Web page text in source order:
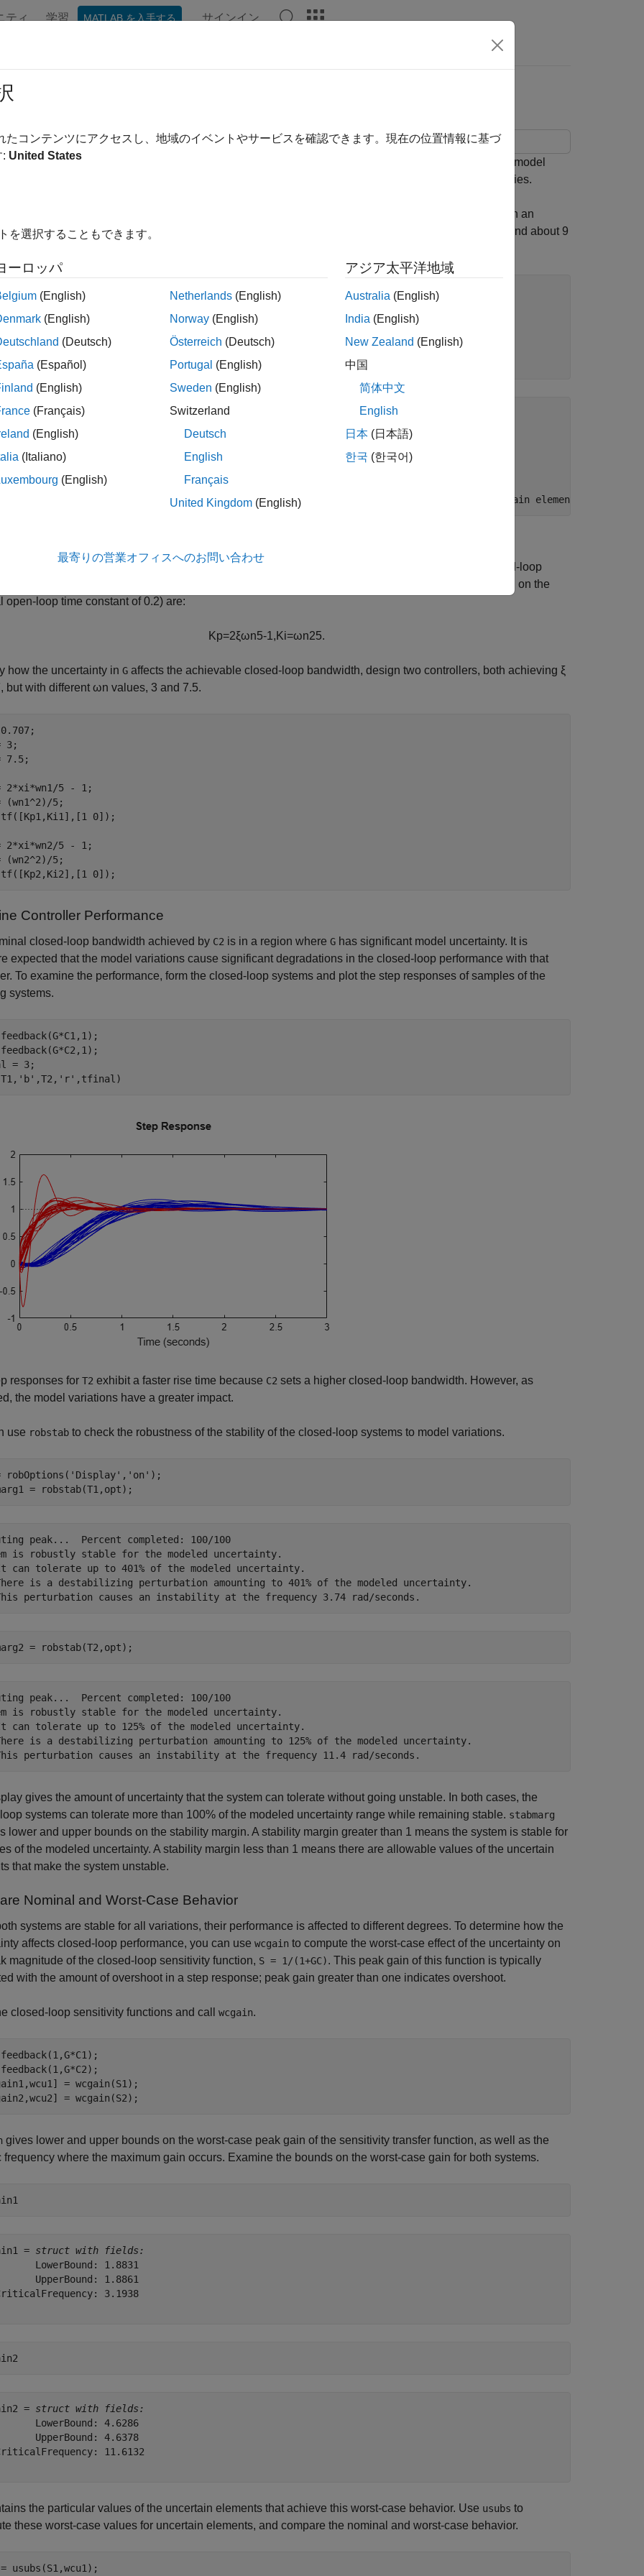
ティ 学習 MATLAB を入手する サインイン
Controller Design
shows how to design a feedback controller for a plant with uncertain parameters and uncertain model
The goals of the controller design are good steady-state tracking and disturbance-rejection properties.
. This plant is a first-order system with an
time constant. The plant also has some uncertain dynamic deviations from first-order behavior beyond about 9
ureal('bw',5,'Percentage'
,10);
= tf(1,[1/bw 1]);
= ultidyn('Delta',[1 1]);
continuous-time state-space model with 1 outputs, 1 inputs, 2 states.
model uncertainty consists of the following blocks:
Uncertain 1x1 LTI, peak gain = 1, 1 occurrences
Uncertain real, nominal = 5, variability = [-10,10]%, 1 occurrences
of the nominal first-order behavior of the plant, choose a PI control architecture. For a desired closed-loop
, the design equations for the proportional and integral gains (based on the
open-loop time constant of 0.2) are:
Kp=2ξωn5-1 , Ki=ωn25.
how the uncertainty in G affects the achievable closed-loop bandwidth, design two controllers, both achieving ξ
but with different ωn values, 3 and 7.5.
3;
7.5;
2*xi*wn1/5 - 1;
(wn1^2)/5;
tf([Kp1,Ki1],[1 0]);
2*xi*wn2/5 - 1;
(wn2^2)/5;
tf([Kp2,Ki2],[1 0]);
Controller Performance
closed-loop bandwidth achieved by C2 is in a region where G has significant model uncertainty. It is
expected that the model variations cause significant degradations in the closed-loop performance with that
To examine the performance, form the closed-loop systems and plot the step responses of samples of the
systems.
= 3;
'b' ,T2, 'r' ,tfinal)
responses for T2 exhibit a faster rise time because C2 sets a higher closed-loop bandwidth. However, as
the model variations have a greater impact.
use robstab to check the robustness of the stability of the closed-loop systems to model variations.
robOptions( 'Display' , 'on' );
= robstab(T1,opt);
peak...  Percent completed: 100/100
is robustly stable for the modeled uncertainty.
tolerate up to 401% of the modeled uncertainty.
is a destabilizing perturbation amounting to 401% of the modeled uncertainty.
= robstab(T2,opt);
peak...  Percent completed: 100/100
is robustly stable for the modeled uncertainty.
tolerate up to 125% of the modeled uncertainty.
is a destabilizing perturbation amounting to 125% of the modeled uncertainty.
gives the amount of uncertainty that the system can tolerate without going unstable. In both cases, the
systems can tolerate more than 100% of the modeled uncertainty range while remaining stable. stabmarg
lower and upper bounds on the stability margin. A stability margin greater than 1 means the system is stable for
of the modeled uncertainty. A stability margin less than 1 means there are allowable values of the uncertain
that make the system unstable.
Nominal and Worst-Case Behavior
systems are stable for all variations, their performance is affected to different degrees. To determine how the
affects closed-loop performance, you can use wcgain to compute the worst-case effect of the uncertainty on
magnitude of the closed-loop sensitivity function, S = 1/(1+GC). This peak gain of this function is typically
with the amount of overshoot in a step response; peak gain greater than one indicates overshoot.
closed-loop sensitivity functions and call wcgain.
= wcgain(S1);
= wcgain(S2);
gives lower and upper bounds on the worst-case peak gain of the sensitivity transfer function, as well as the
frequency where the maximum gain occurs. Examine the bounds on the worst-case gain for both systems.
= struct with fields:
LowerBound: 1.8831
UpperBound: 1.8861
3.1938
= struct with fields:
LowerBound: 4.6286
UpperBound: 4.6378
11.6132
the particular values of the uncertain elements that achieve this worst-case behavior. Use usubs to
these worst-case values for uncertain elements, and compare the nominal and worst-case behavior.
= usubs(S1,wcu1);
たコンテンツにアクセスし、地域のイベントやサービスを確認できます。現在の位置情報に基づ
: United States
を選択することもできます。
ーロッパ
(English)
(English)
(Deutsch)
(Español)
(English)
(Français)
(English)
(Italiano)
(English)
Netherlands (English)
Norway (English)
Österreich (Deutsch)
Portugal (English)
Sweden (English)
Switzerland
Deutsch
English
Français
United Kingdom (English)
アジア太平洋地域
Australia (English)
India (English)
New Zealand (English)
中国
简体中文
English
日本 (日本語)
한국 (한국어)
最寄りの営業オフィスへのお問い合わせ